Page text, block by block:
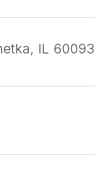
IL 60093